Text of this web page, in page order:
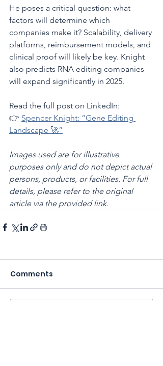
He poses a critical question: what
factors will determine which
companies make it? Scalability, delivery
platforms, reimbursement models, and
clinical proof will likely be key. Knight
also predicts RNA editing companies
will expand significantly in 2025.
Read the full post on LinkedIn:
👉 Spencer Knight: “Gene Editing
Landscape 🚀”
Images used are for illustrative
purposes only and do not depict actual
persons, products, or facilities. For full
details, please refer to the original
article via the provided link.
Comments